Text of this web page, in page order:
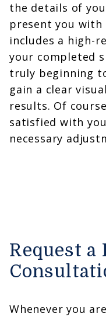
the details of
present you
includes a high-
your completed
truly beginning
gain a clear
results. Of
satisfied with
necessary
Request a
Whenever you